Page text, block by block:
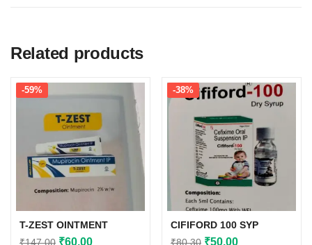
Related products
-59%
T-ZEST OINTMENT
₹147.00 Original
₹60.00Current
-38%
CIFIFORD 100 SYP
₹80.30 Original
₹50.00Current